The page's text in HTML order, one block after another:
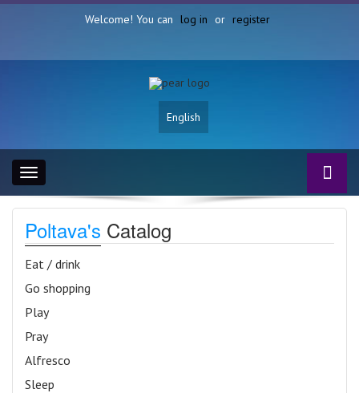
Welcome! You can log in or register
English
Toggle
navigation
Poltava's Catalog
Eat / drink
Go shopping
Play
Pray
Alfresco
Sleep